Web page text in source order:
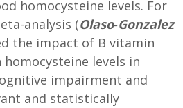
homocysteine levels. For
analysis (Olaso‐Gonzalez
the impact of B vitamin
levels in
impairment and
and statistically